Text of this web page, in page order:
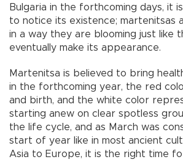
Bulgaria in the forthcoming days, it
to notice its existence; martenitsas
in a way they are blooming just like
eventually make its appearance.
Martenitsa is believed to bring
in the forthcoming year, the red
and birth, and the white color
starting anew on clear spotless
the life cycle, and as March was
start of year like in most ancient
Asia to Europe, it is the right time